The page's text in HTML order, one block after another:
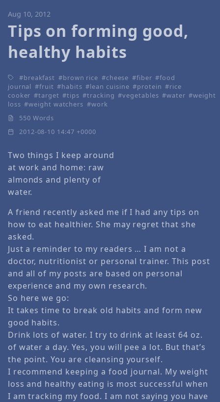
Aug 10, 2012
Tips on forming good,
healthy habits
breakfast brown rice cheese fiber
food
journal
fruit habits lean cuisine protein
rice
cooker
target tips tracking vegetables water
weight
loss
weight watchers
work
550 Words
2012-08-10 14:47 +0000
Two things I keep around
at work and home: raw
almonds and plenty of
water.
A friend recently asked me if I had any tips on
how to eat healthier. She may regret that she
asked.
Just a reminder to my readers … I am not a
doctor, nutritionist or personal trainer. This post
and all of my posts are based on personal
experience and my own research.
So here we go:
It takes time to break old habits and form new
good habits.
Drink lots of water. I try to drink at least 64 oz.
of water a day. Yes, you will pee a lot. But that’s
the point. You are cleansing yourself.
I recommend keeping a food journal. My weight
loss and healthy eating is most successful when
I am tracking my food. I am not saying you have